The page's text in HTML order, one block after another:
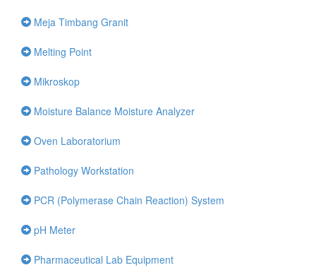
Meja Timbang Granit
Melting Point
Mikroskop
Moisture Balance Moisture Analyzer
Oven Laboratorium
Pathology Workstation
PCR (Polymerase Chain Reaction) System
pH Meter
Pharmaceutical Lab Equipment